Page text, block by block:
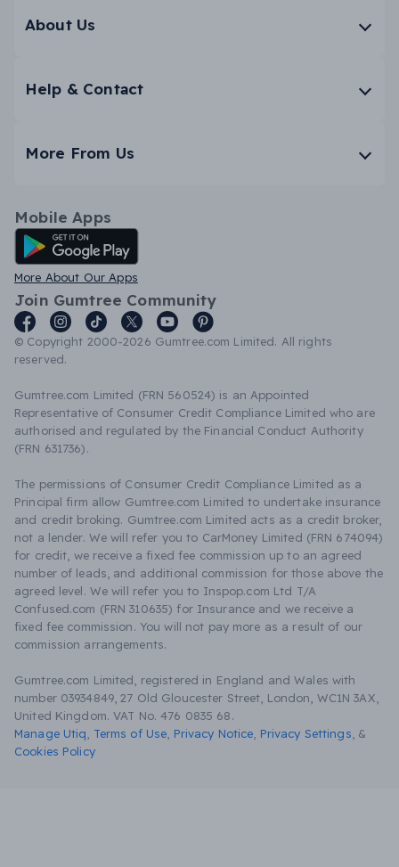
About Us
Help & Contact
More From Us
Mobile Apps
Android App
More About Our Apps
Join Gumtree Community
© Copyright 2000-2026 Gumtree.com Limited. All rights
reserved.
Gumtree.com Limited (FRN 560524) is an Appointed
Representative of Consumer Credit Compliance Limited who are
authorised and regulated by the Financial Conduct Authority
(FRN 631736).
The permissions of Consumer Credit Compliance Limited as a
Principal firm allow Gumtree.com Limited to undertake insurance
and credit broking. Gumtree.com Limited acts as a credit broker,
not a lender. We will refer you to CarMoney Limited (FRN 674094)
for credit, we receive a fixed fee commission up to an agreed
number of leads, and additional commission for those above the
agreed level. We will refer you to Inspop.com Ltd T/A
Confused.com (FRN 310635) for Insurance and we receive a
fixed fee commission. You will not pay more as a result of our
commission arrangements.
Gumtree.com Limited, registered in England and Wales with
number 03934849, 27 Old Gloucester Street, London, WC1N 3AX,
United Kingdom. VAT No. 476 0835 68.
Manage Utiq
Terms of Use Privacy Notice Privacy Settings &
Cookies Policy